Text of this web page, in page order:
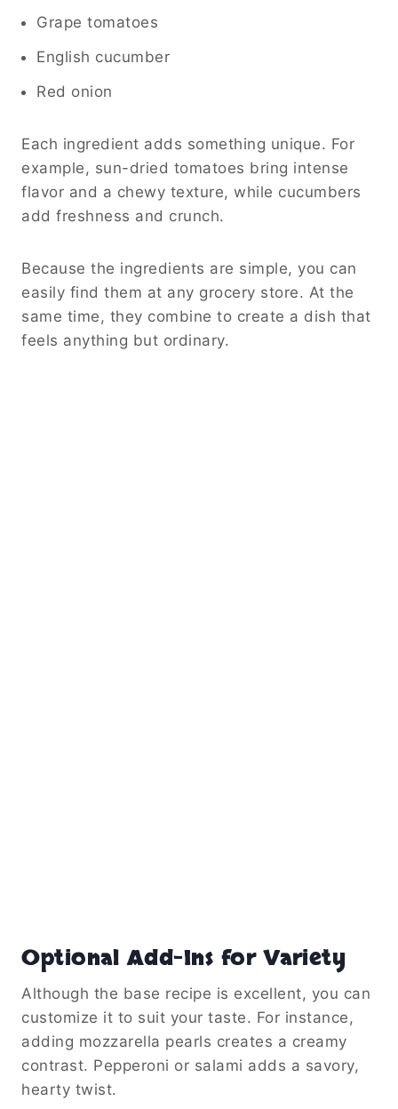
Grape tomatoes
English cucumber
Red onion
Each ingredient adds something unique. For
example, sun-dried tomatoes bring intense
flavor and a chewy texture, while cucumbers
add freshness and crunch.
Because the ingredients are simple, you can
easily find them at any grocery store. At the
same time, they combine to create a dish that
feels anything but ordinary.
Optional Add-Ins for Variety
Although the base recipe is excellent, you can
customize it to suit your taste. For instance,
adding mozzarella pearls creates a creamy
contrast. Pepperoni or salami adds a savory,
hearty twist.